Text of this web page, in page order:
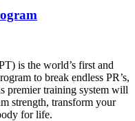
is the world’s first and
to break endless PR’s,
premier training system will
strength, transform your
for life.